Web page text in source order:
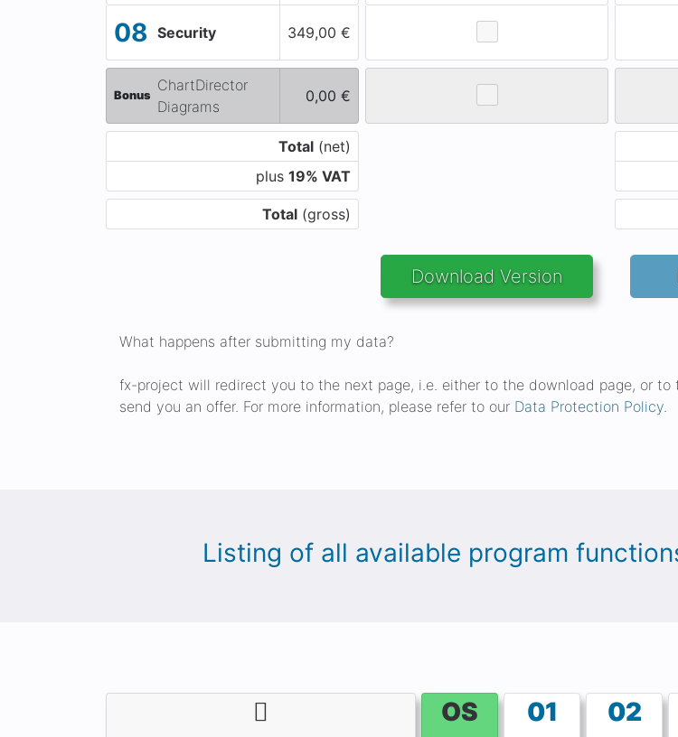
08 Security 349,00 €
Bonus
ChartDirector
Diagrams
0,00 €
Total (net)
plus 19% VAT
Total (gross)
Download Version
What happens after submitting my data?
fx-project will redirect you to the next page, i.e. either to the download page, or
send you an offer. For more information, please refer to our Data Protection Policy.
Listing of all available program
OS 01 02